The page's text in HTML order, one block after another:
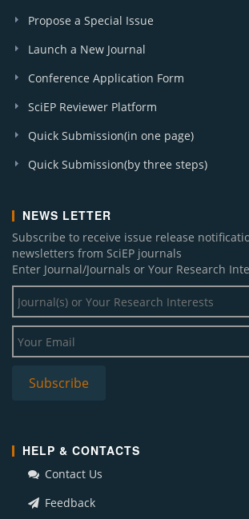
Propose a Special Issue
Launch a New Journal
Conference Application Form
SciEP Reviewer Platform
Quick Submission(in one page)
Quick Submission(by three steps)
NEWS LETTER
Subscribe to receive issue release
newsletters from SciEP journals
Enter Journal/Journals or Your Research
HELP & CONTACTS
Contact Us
Feedback